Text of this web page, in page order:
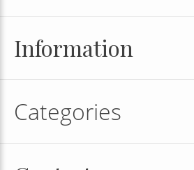
Information
Categories